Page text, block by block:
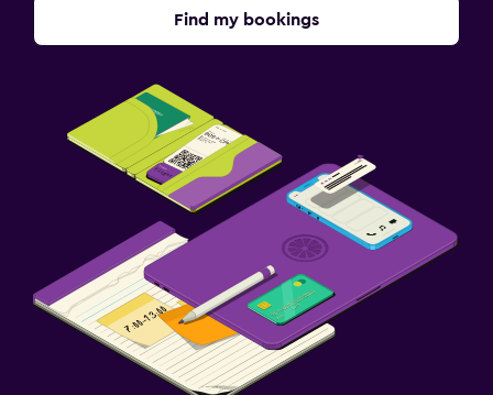
Find my bookings